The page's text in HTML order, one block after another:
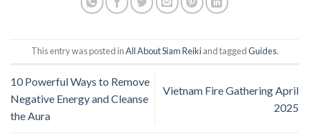
This entry was posted inAll About Siam Reikiand taggedGuides.
10 Powerful Ways to Remove
Negative Energy and Cleanse
the Aura
Vietnam Fire Gathering April
2025